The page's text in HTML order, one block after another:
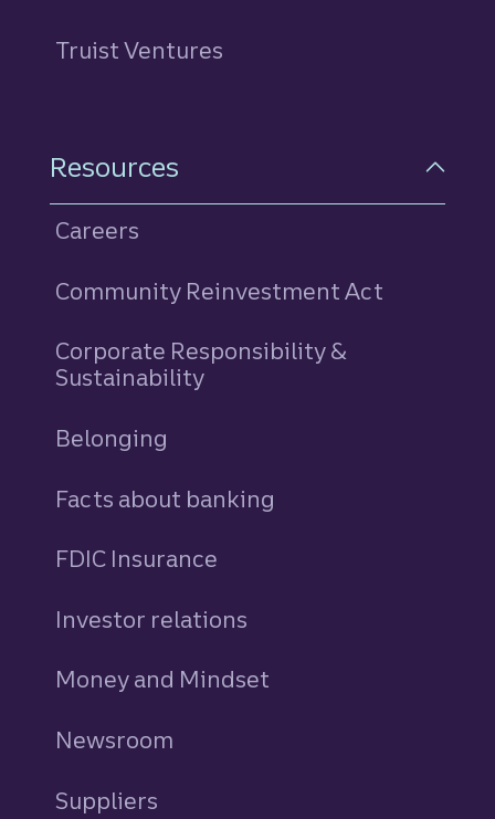
Truist Ventures
Resources
Careers
Community Reinvestment Act
Corporate Responsibility &
Sustainability
Belonging
Facts about banking
FDIC Insurance
Investor relations
Money and Mindset
Newsroom
Suppliers